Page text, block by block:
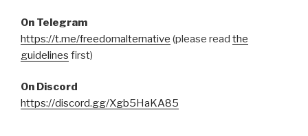
On Telegram
https://t.me/freedomalternative (please read the
guidelines first)
On Discord
https://discord.gg/Xgb5HaKA85